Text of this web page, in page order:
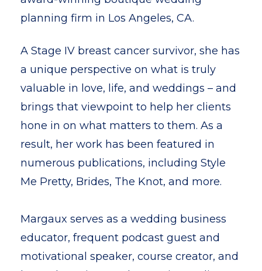
planning firm in Los Angeles, CA.
A Stage IV breast cancer survivor, she has
a unique perspective on what is truly
valuable in love, life, and weddings – and
brings that viewpoint to help her clients
hone in on what matters to them. As a
result, her work has been featured in
numerous publications, including Style
Me Pretty, Brides, The Knot, and more.
Margaux serves as a wedding business
educator, frequent podcast guest and
motivational speaker, course creator, and